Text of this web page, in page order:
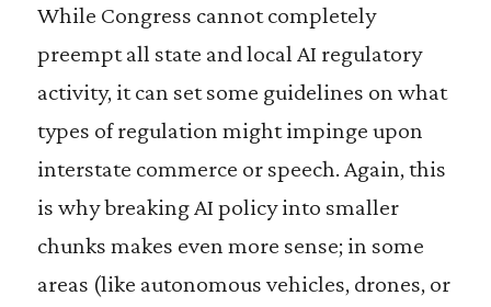
While Congress cannot completely
preempt all state and local AI regulatory
activity, it can set some guidelines on what
types of regulation might impinge upon
interstate commerce or speech. Again, this
is why breaking AI policy into smaller
chunks makes even more sense; in some
areas (like autonomous vehicles, drones, or